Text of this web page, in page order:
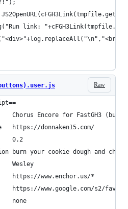
link:
Raw
// @name		Chorus Encore for FastGH3
// @namespace	https://donnaken15.com/
// @version		0.2
// @description	burn your cookie
// @author		Wesley
// @match		https://www.enchor.us/*
// @icon		https://www.google.com/s2/
// @grant		none